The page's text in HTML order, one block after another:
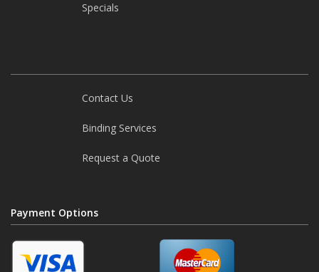
Specials
Contact Us
Binding Services
Request a Quote
Payment Options